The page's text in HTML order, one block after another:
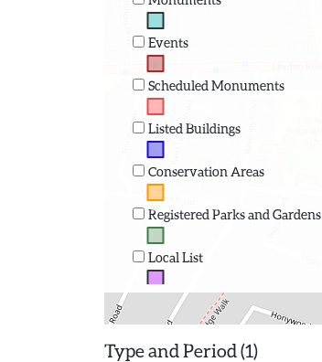
Events
Scheduled Monuments
Listed Buildings
Conservation Areas
Registered Parks and Gardens
Local List
Type and Period (1)